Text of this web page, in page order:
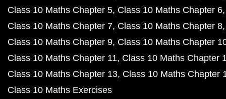
Class 10 Maths Chapter 5 Class 10 Maths Chapter 6
Class 10 Maths Chapter 7 Class 10 Maths Chapter 8
Class 10 Maths Chapter 9 Class 10 Maths Chapter
Class 10 Maths Chapter 11 Class 10 Maths Chapter
Class 10 Maths Chapter 13 Class 10 Maths Chapter
Class 10 Maths Exercises